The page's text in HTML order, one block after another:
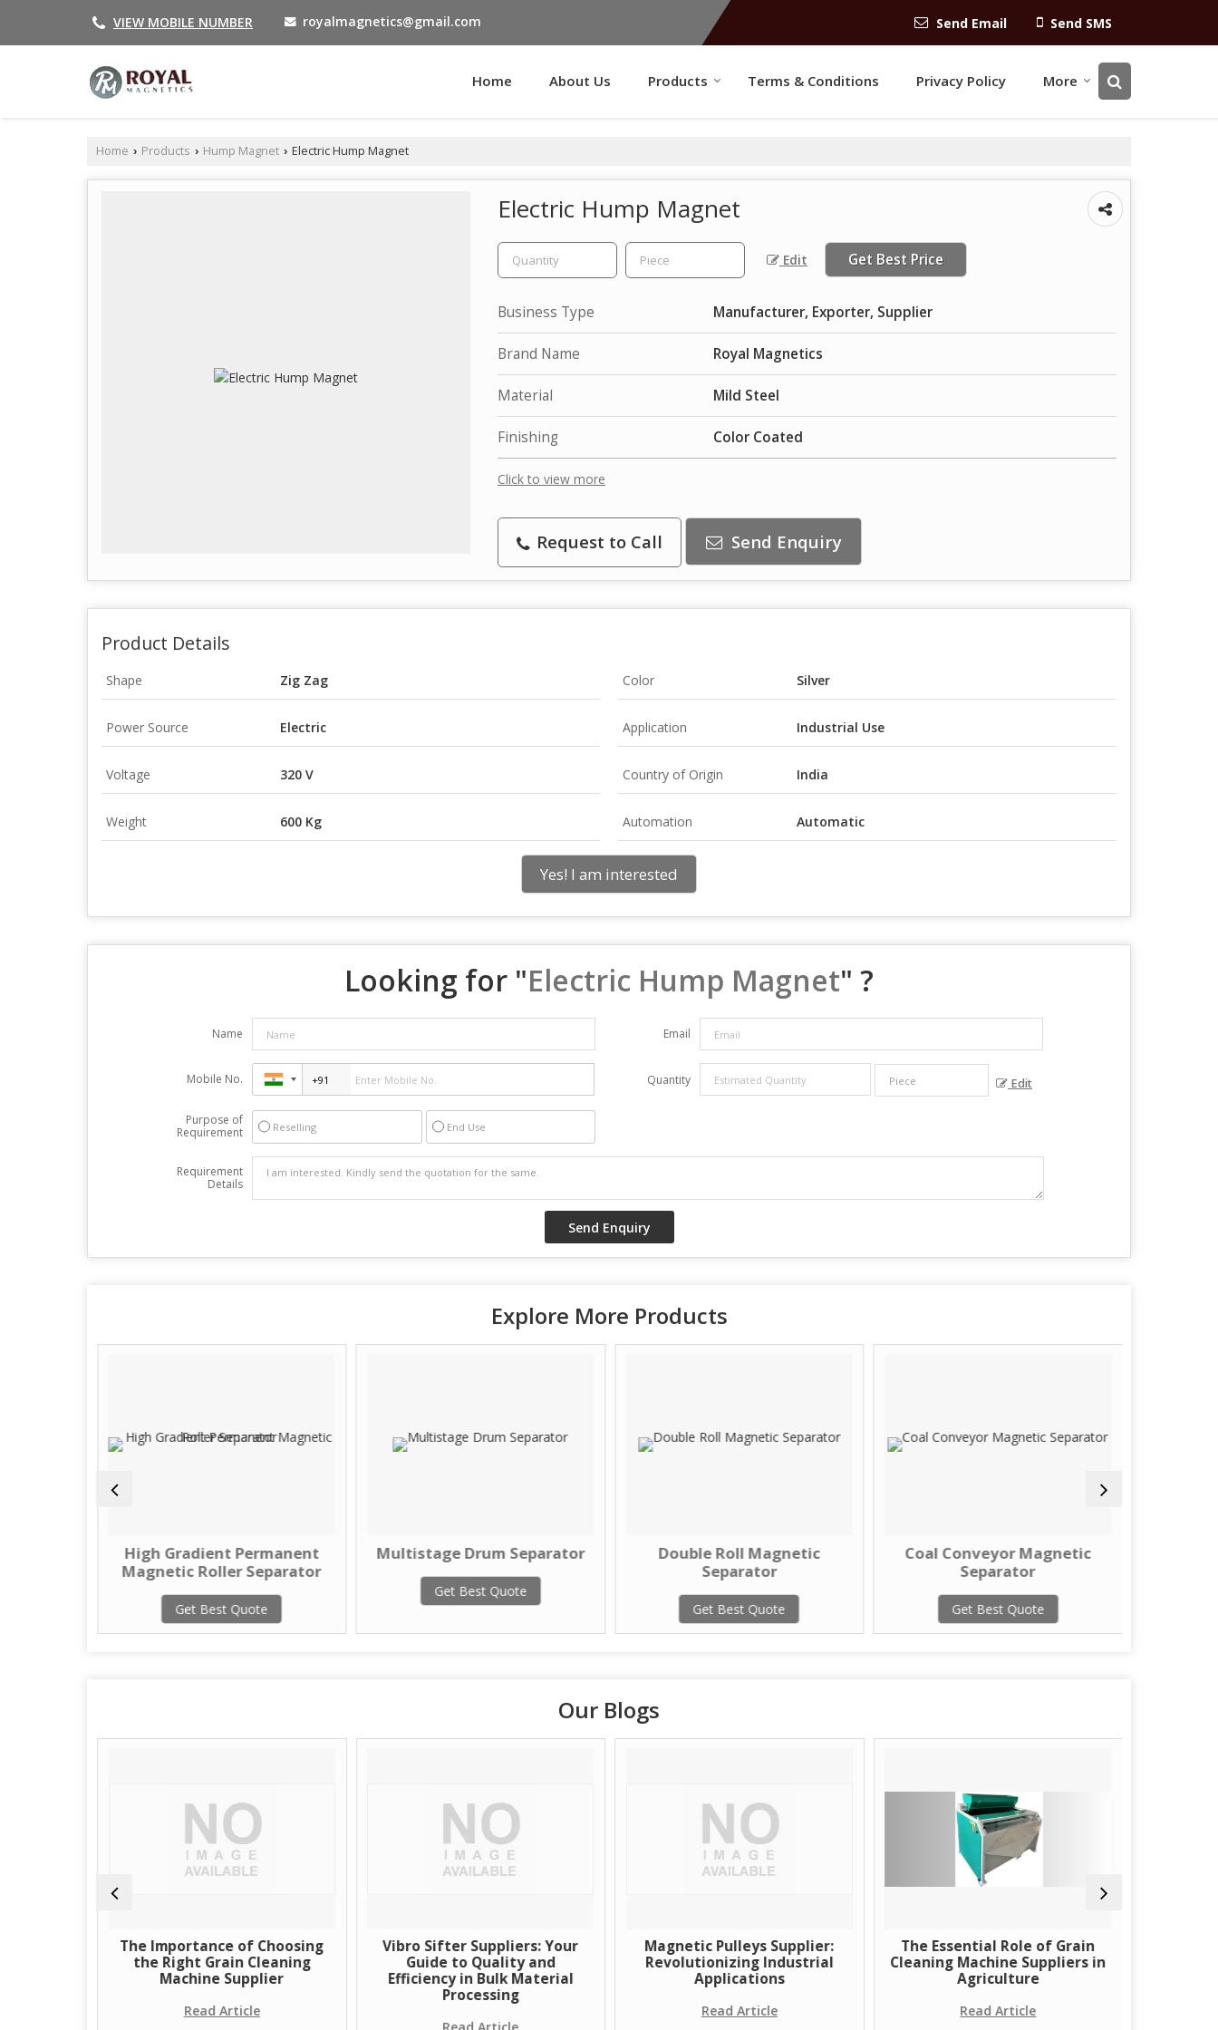
VIEW MOBILE NUMBER royalmagnetics@gmail.com Send Email Send SMS
Home About Us Products Terms & Conditions Privacy Policy More
Home › Products › Hump Magnet › Electric Hump Magnet
Electric Hump Magnet
Edit Get Best Price
Business Type Manufacturer, Exporter, Supplier
Brand Name Royal Magnetics
Material Mild Steel
Finishing Color Coated
Click to view more
Request to Call Send Enquiry
Product Details
Shape Zig Zag Color Silver
Power Source Electric Application Industrial Use
Voltage 320 V Country of Origin India
Weight 600 Kg Automation Automatic
Yes! I am interested
Looking for "Electric Hump Magnet" ?
Name Email
Mobile No. Quantity Edit
Purpose of
Requirement
Reselling End Use
Requirement
Details
Explore More Products
High Gradient Permanent
Magnetic Roller Separator
Get Best Quote
Multistage Drum Separator
Get Best Quote
Double Roll Magnetic
Separator
Get Best Quote
Coal Conveyor Magnetic
Separator
Get Best Quote
Our Blogs
The Importance of Choosing
the Right Grain Cleaning
Machine Supplier
Read Article
Vibro Sifter Suppliers: Your
Guide to Quality and
Efficiency in Bulk Material
Processing
Magnetic Pulleys Supplier:
Revolutionizing Industrial
Applications
Read Article
The Essential Role of Grain
Cleaning Machine Suppliers in
Agriculture
Read Article